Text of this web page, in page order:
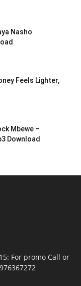
Nasho
Feels Lighter,
Mbewe –
Download
For promo Call or